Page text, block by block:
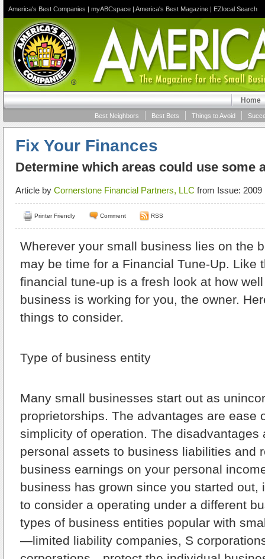
America's Best Companies | myABCspace | America's Best Magazine | EZlocal Search
Home
Things to Avoid
Best Bets
Best Neighbors
Fix Your Finances
Determine which areas could use some
Article by Cornerstone Financial Partners, LLC from Issue:
Printer Friendly Comment RSS
Wherever your small business lies on the
may be time for a Financial Tune-Up. Like
financial tune-up is a fresh look at how
business is working for you, the owner.
things to consider.
Type of business entity
Many small businesses start out as
proprietorships. The advantages are ease
simplicity of operation. The disadvantages
personal assets to business liabilities and
business earnings on your personal
business has grown since you started out,
to consider a operating under a different
types of business entities popular with
—limited liability companies, S